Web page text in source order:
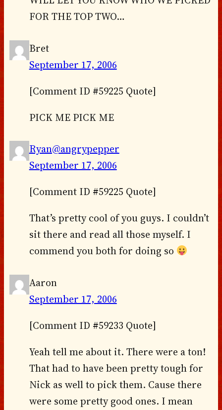
FOR THE TOP TWO…
Bret
September 17, 2006
[Comment ID #59225 Quote]
PICK ME PICK ME
Ryan@angrypepper
September 17, 2006
[Comment ID #59225 Quote]
That’s pretty cool of you guys. I couldn’t
sit there and read all those myself. I
commend you both for doing so
Aaron
September 17, 2006
[Comment ID #59233 Quote]
Yeah tell me about it. There were a ton!
That had to have been pretty tough for
Nick as well to pick them. Cause there
were some pretty good ones. I mean